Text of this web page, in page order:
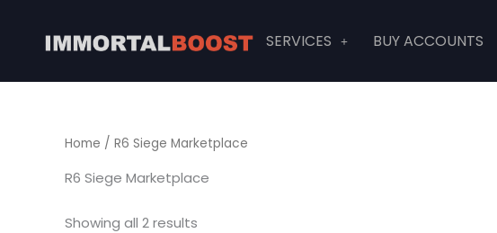
content
SERVICES BUY ACCOUNTS
Home / R6 Siege Marketplace
R6 Siege Marketplace
Showing all 2 results